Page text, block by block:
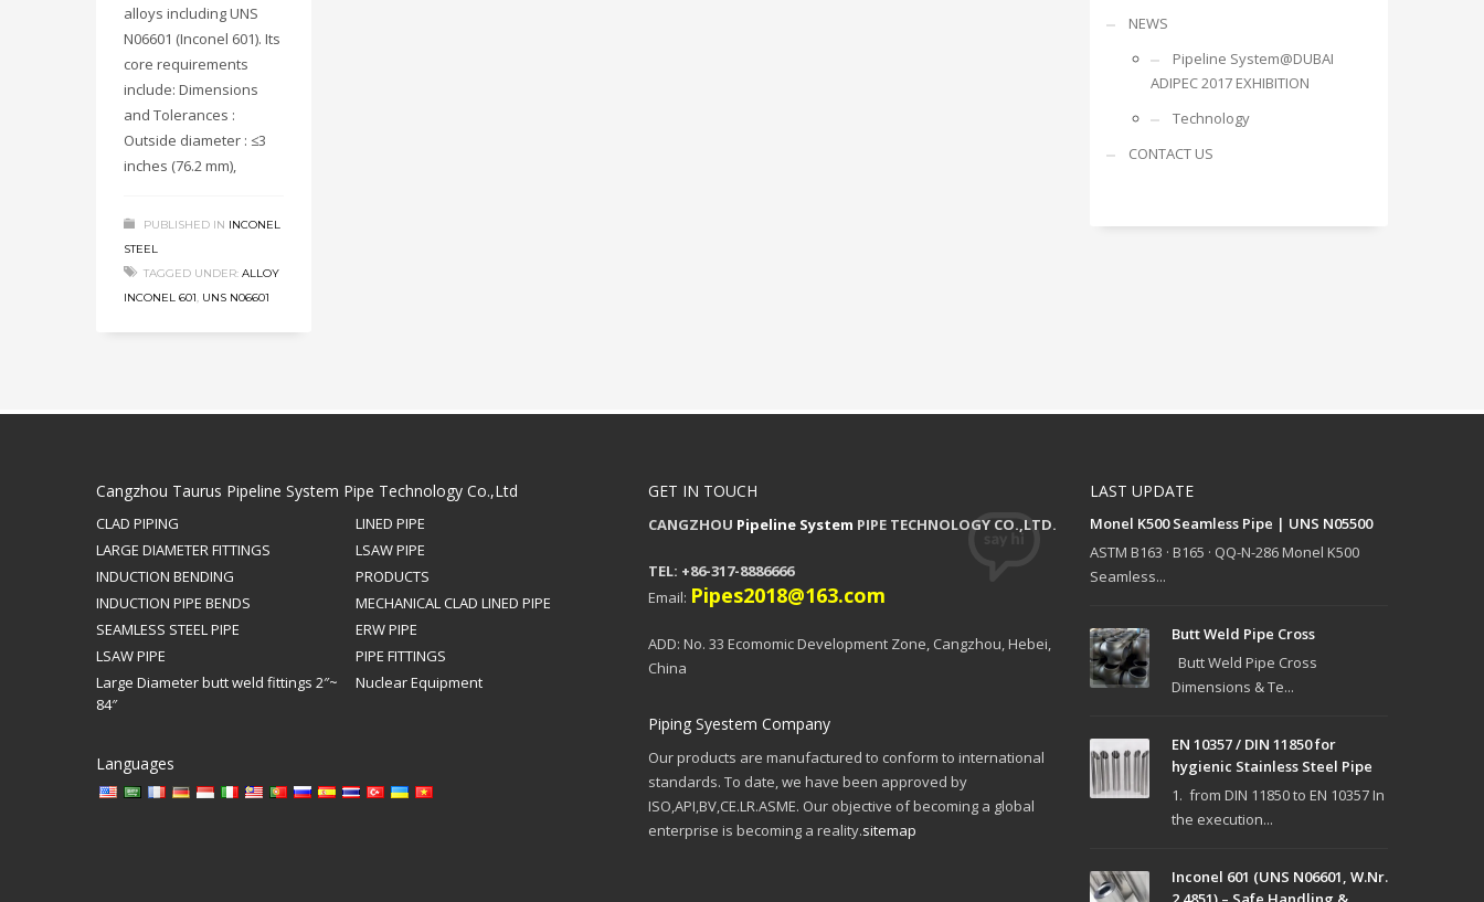
alloys including UNS
N06601 (Inconel 601). Its
core requirements
include: Dimensions
and Tolerances :
Outside diameter : ≤3
inches (76.2 mm),
PUBLISHED IN INCONEL
STEEL
TAGGED UNDER: ALLOY
INCONEL 601, UNS N06601
NEWS
Pipeline System@DUBAI
ADIPEC 2017 EXHIBITION
Technology
CONTACT US
Cangzhou Taurus Pipeline System Pipe Technology Co.,Ltd
CLAD PIPING
LINED PIPE
LARGE DIAMETER FITTINGS
LSAW PIPE
INDUCTION BENDING
PRODUCTS
INDUCTION PIPE BENDS
MECHANICAL CLAD LINED PIPE
SEAMLESS STEEL PIPE
ERW PIPE
LSAW PIPE
PIPE FITTINGS
Large Diameter butt weld fittings 2″~
84″
Nuclear Equipment
Languages
GET IN TOUCH
CANGZHOU Pipeline System PIPE TECHNOLOGY CO.,LTD.
TEL: +86-317-8886666
Email: Pipes2018@163.com
ADD: No. 33 Ecomomic Development Zone, Cangzhou, Hebei,
China
Piping Syestem Company
Our products are manufactured to conform to international
standards. To date, we have been approved by
ISO,API,BV,CE.LR.ASME. Our objective of becoming a global
enterprise is becoming a reality.sitemap
LAST UPDATE
Monel K500 Seamless Pipe | UNS N05500
ASTM B163 · B165 · QQ-N-286 Monel K500
Seamless...
Butt Weld Pipe Cross
Butt Weld Pipe Cross
Dimensions & Te...
EN 10357 / DIN 11850 for
hygienic Stainless Steel Pipe
1. from DIN 11850 to EN 10357 In
the execution...
Inconel 601 (UNS N06601, W.Nr.